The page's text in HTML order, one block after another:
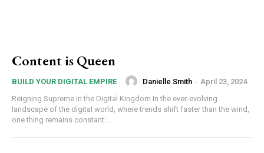
Content is Queen
BUILD YOUR DIGITAL EMPIRE Danielle Smith - April 23, 2024
Reigning Supreme in the Digital Kingdom In the ever-evolving
landscape of the digital world, where trends shift faster than the wind,
one thing remains constant:...